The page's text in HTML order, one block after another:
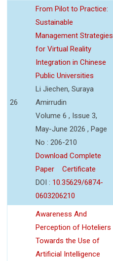
26
From Pilot to Practice:
Sustainable
Management Strategies
for Virtual Reality
Integration in Chinese
Public Universities
Li Jiechen, Suraya
Amirrudin
Volume 6 , Issue 3,
May-June 2026 , Page
No : 206-210
Download Complete
Paper
Certificate
DOI : 10.35629/6874-
0603206210
Awareness And
Perception of Hoteliers
Towards the Use of
Artificial Intelligence